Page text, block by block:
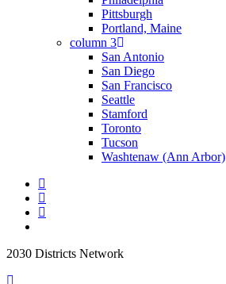
Pittsburgh
Portland, Maine
column 3
San Antonio
San Diego
San Francisco
Seattle
Stamford
Toronto
Tucson
Washtenaw (Ann Arbor)
2030 Districts Network